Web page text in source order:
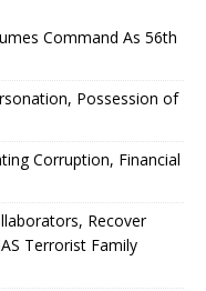
Command As 56th
Possession of
Corruption, Financial
Recover
Terrorist Family